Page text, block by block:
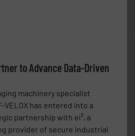
to Advance Data-Driven
machinery specialist
VELOX has entered into a
partnership with ei³, a
provider of secure industrial